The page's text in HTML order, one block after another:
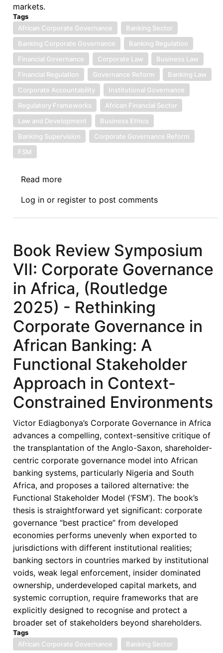
markets.
Tags
African Corporate Governance
Banking Sector
Banking Corporate Governance
Banking Regulation
Financial Governance
Corporate Law
Business Law
Financial Regulation
Governance Reform
Banking Law
Corporate Accountability
Institutional Governance
Regulatory Frameworks
African Financial Sector
Law and Development
Business Ethics
Banking Supervision
Corporate Governance Reform
FSM
Read more
Review
Symposium
Corporate
Governance
in
Africa,
(Routledge
2025)
Beyond
Formalism:
A
Contextualised
Theoretical
Framework
for
Governance
in
African
Banks
Log in or register to post comments
Book Review Symposium
VII: Corporate Governance
in Africa, (Routledge
2025) - Rethinking
Corporate Governance in
African Banking: A
Functional Stakeholder
Approach in Context-
Constrained Environments
Victor Ediagbonya’s Corporate Governance in Africa
advances a compelling, context-sensitive critique of
the transplantation of the Anglo-Saxon, shareholder-
centric corporate governance model into African
banking systems, particularly Nigeria and South
Africa, and proposes a tailored alternative: the
Functional Stakeholder Model (‘FSM’). The book’s
thesis is straightforward yet significant: corporate
governance “best practice” from developed
economies performs unevenly when exported to
jurisdictions with different institutional realities;
banking sectors in countries marked by institutional
voids, weak legal enforcement, insider dominated
ownership, underdeveloped capital markets, and
systemic corruption, require frameworks that are
explicitly designed to recognise and protect a
broader set of stakeholders beyond shareholders.
Tags
African Corporate Governance
Banking Sector